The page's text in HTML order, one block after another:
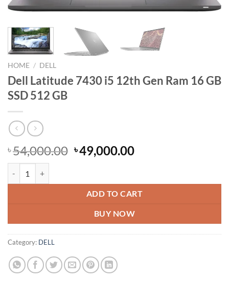
HOME / DELL
Dell Latitude 7430 i5 12th Gen Ram 16 GB
SSD 512 GB
৳54,000.00 Original
price
৳ 54,000.00.
৳49,000.00Current
৳ 49,000.00.
ADD TO CART
BUY NOW
Category: DELL